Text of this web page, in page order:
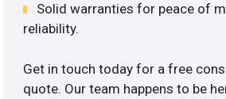
Solid warranties for peace of
reliability.
Get in touch today for a free
quote. Our team happens to be